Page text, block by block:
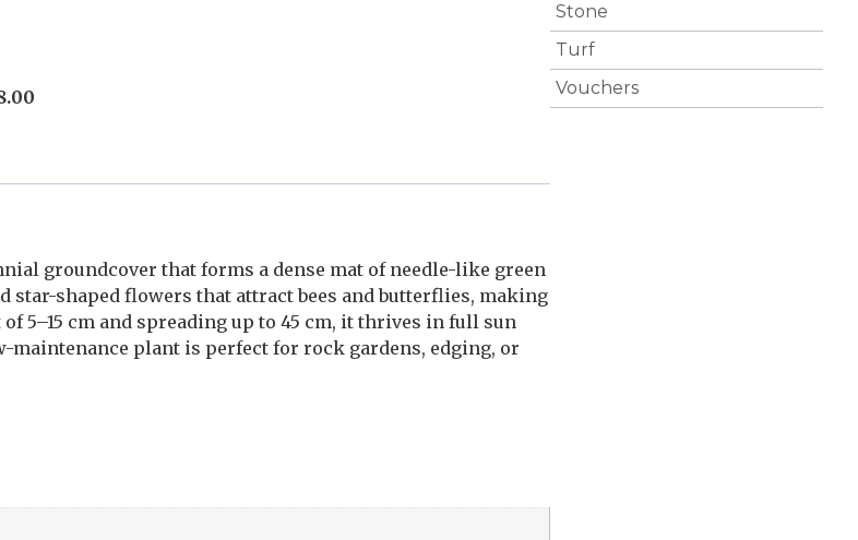
groundcover that forms a dense mat of needle-like green
shaped flowers that attract bees and butterflies, making
5–15 cm and spreading up to 45 cm, it thrives in full sun
plant is perfect for rock gardens, edging, or
Stone
Turf
Vouchers